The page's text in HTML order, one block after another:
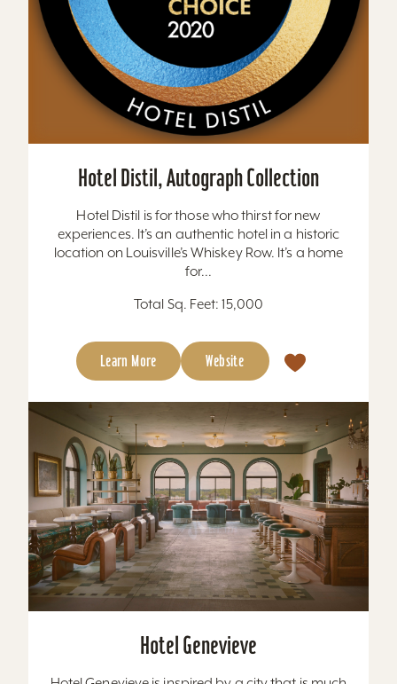
Hotel Distil, Autograph Collection
Hotel Distil is for those who thirst for new
experiences. It’s an authentic hotel in a historic
location on Louisville’s Whiskey Row. It’s a home
for...
Total Sq. Feet: 15,000
Learn More Website
Hotel Genevieve